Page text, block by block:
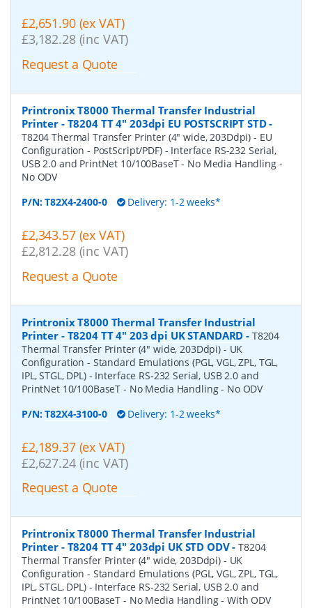
£2,651.90 (ex VAT)
£3,182.28 (inc VAT)
Request a Quote
Printronix T8000 Thermal Transfer Industrial
Printer - T8204 TT 4" 203dpi EU POSTSCRIPT STD-
T8204 Thermal Transfer Printer (4" wide, 203Ddpi) - EU
Configuration - PostScript/PDF) - Interface RS-232 Serial,
USB 2.0 and PrintNet 10/100BaseT - No Media Handling -
No ODV
P/N:T82X4-2400-0 Delivery: 1-2 weeks*
£2,343.57 (ex VAT)
£2,812.28 (inc VAT)
Request a Quote
Printronix T8000 Thermal Transfer Industrial
Printer - T8204 TT 4" 203 dpi UK STANDARD - T8204
Thermal Transfer Printer (4" wide, 203Ddpi) - UK
Configuration - Standard Emulations (PGL, VGL, ZPL, TGL,
IPL, STGL, DPL) - Interface RS-232 Serial, USB 2.0 and
PrintNet 10/100BaseT - No Media Handling - No ODV
P/N:T82X4-3100-0 Delivery: 1-2 weeks*
£2,189.37 (ex VAT)
£2,627.24 (inc VAT)
Request a Quote
Printronix T8000 Thermal Transfer Industrial
Printer - T8204 TT 4" 203dpi UK STD ODV-T8204
Thermal Transfer Printer (4" wide, 203Ddpi) - UK
Configuration - Standard Emulations (PGL, VGL, ZPL, TGL,
IPL, STGL, DPL) - Interface RS-232 Serial, USB 2.0 and
PrintNet 10/100BaseT - No Media Handling - With ODV